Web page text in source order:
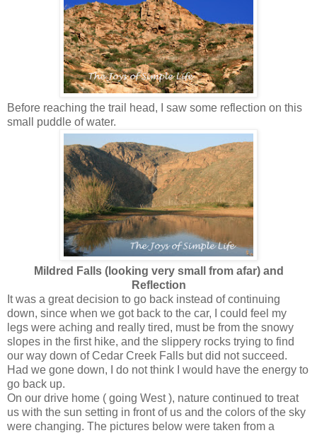
Before reaching the trail head, I saw some reflection on this
small puddle of water.
Mildred Falls (looking very small from afar) and
Reflection
It was a great decision to go back instead of continuing
down, since when we got back to the car, I could feel my
legs were aching and really tired, must be from the snowy
slopes in the first hike, and the slippery rocks trying to find
our way down of Cedar Creek Falls but did not succeed.
Had we gone down, I do not think I would have the energy to
go back up.
On our drive home ( going West ), nature continued to treat
us with the sun setting in front of us and the colors of the sky
were changing. The pictures below were taken from a